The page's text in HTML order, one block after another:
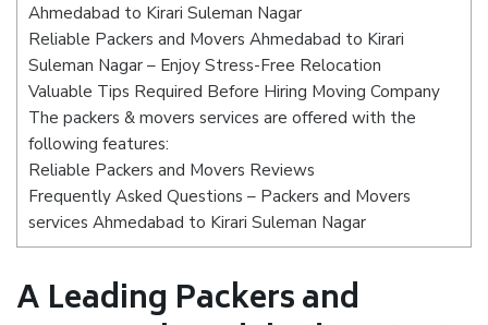
Ahmedabad to Kirari Suleman Nagar
Reliable Packers and Movers Ahmedabad to Kirari
Suleman Nagar – Enjoy Stress-Free Relocation
Valuable Tips Required Before Hiring Moving Company
The packers & movers services are offered with the
following features:
Reliable Packers and Movers Reviews
Frequently Asked Questions – Packers and Movers
services Ahmedabad to Kirari Suleman Nagar
A Leading Packers and